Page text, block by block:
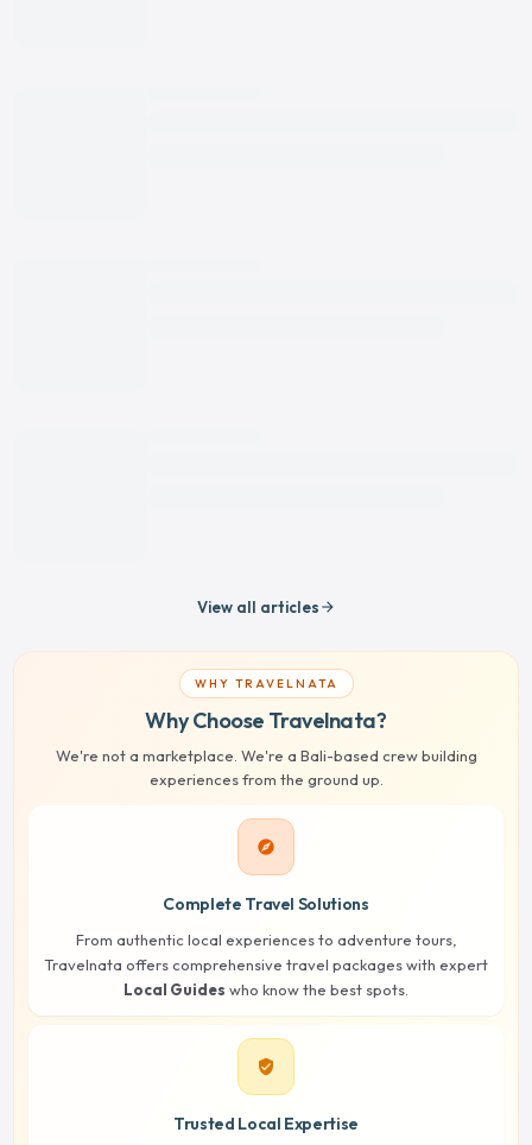
View all articles arrow_forward
WHY TRAVELNATA
Why Choose Travelnata?
We're not a marketplace. We're a Bali-based crew building
experiences from the ground up.
explore
Complete Travel Solutions
From authentic local experiences to adventure tours,
Travelnata offers comprehensive travel packages with expert
Local Guides who know the best spots.
verified_user
Trusted Local Expertise